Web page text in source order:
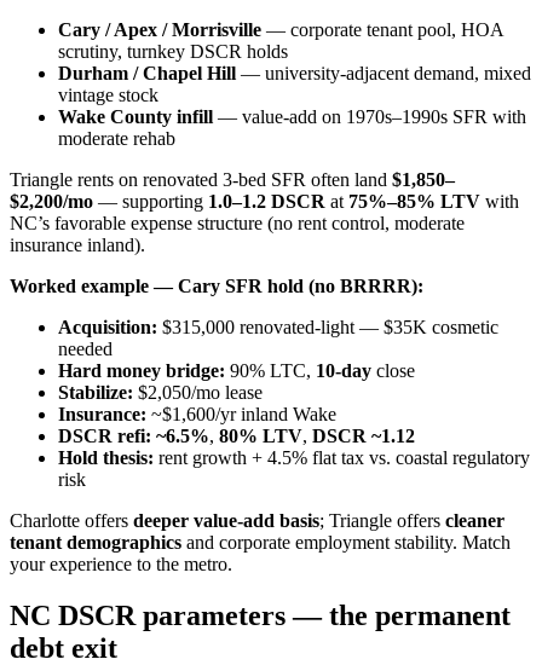
Cary / Apex / Morrisville — corporate tenant pool, HOA
scrutiny, turnkey DSCR holds
Durham / Chapel Hill — university-adjacent demand, mixed
vintage stock
Wake County infill — value-add on 1970s–1990s SFR with
moderate rehab
Triangle rents on renovated 3-bed SFR often land $1,850–
$2,200/mo — supporting 1.0–1.2 DSCR at 75%–85% LTV with
NC’s favorable expense structure (no rent control, moderate
insurance inland).
Worked example — Cary SFR hold (no BRRRR):
Acquisition: $315,000 renovated-light — $35K cosmetic
needed
Hard money bridge: 90% LTC, 10-day close
Stabilize: $2,050/mo lease
Insurance: ~$1,600/yr inland Wake
DSCR refi: ~6.5%, 80% LTV, DSCR ~1.12
Hold thesis: rent growth + 4.5% flat tax vs. coastal regulatory
risk
Charlotte offers deeper value-add basis; Triangle offers cleaner
tenant demographics and corporate employment stability. Match
your experience to the metro.
NC DSCR parameters — the permanent
debt exit